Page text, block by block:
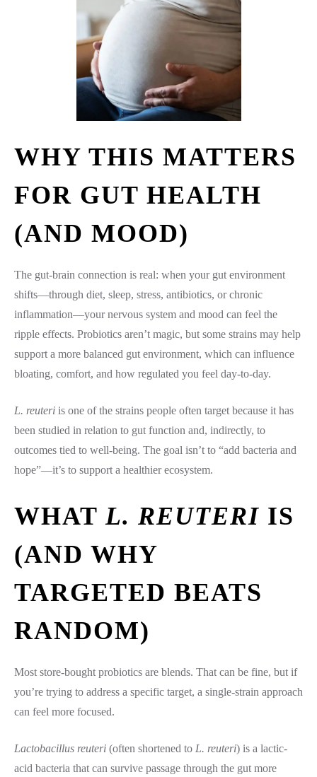
WHY THIS MATTERS
FOR GUT HEALTH
(AND MOOD)
The gut-brain connection is real: when your gut environment
shifts—through diet, sleep, stress, antibiotics, or chronic
inflammation—your nervous system and mood can feel the
ripple effects. Probiotics aren’t magic, but some strains may help
support a more balanced gut environment, which can influence
bloating, comfort, and how regulated you feel day-to-day.
L. reuteri is one of the strains people often target because it has
been studied in relation to gut function and, indirectly, to
outcomes tied to well-being. The goal isn’t to “add bacteria and
hope”—it’s to support a healthier ecosystem.
WHAT L. REUTERI IS
(AND WHY
TARGETED BEATS
RANDOM)
Most store-bought probiotics are blends. That can be fine, but if
you’re trying to address a specific target, a single-strain approach
can feel more focused.
Lactobacillus reuteri (often shortened to L. reuteri) is a lactic-
acid bacteria that can survive passage through the gut more